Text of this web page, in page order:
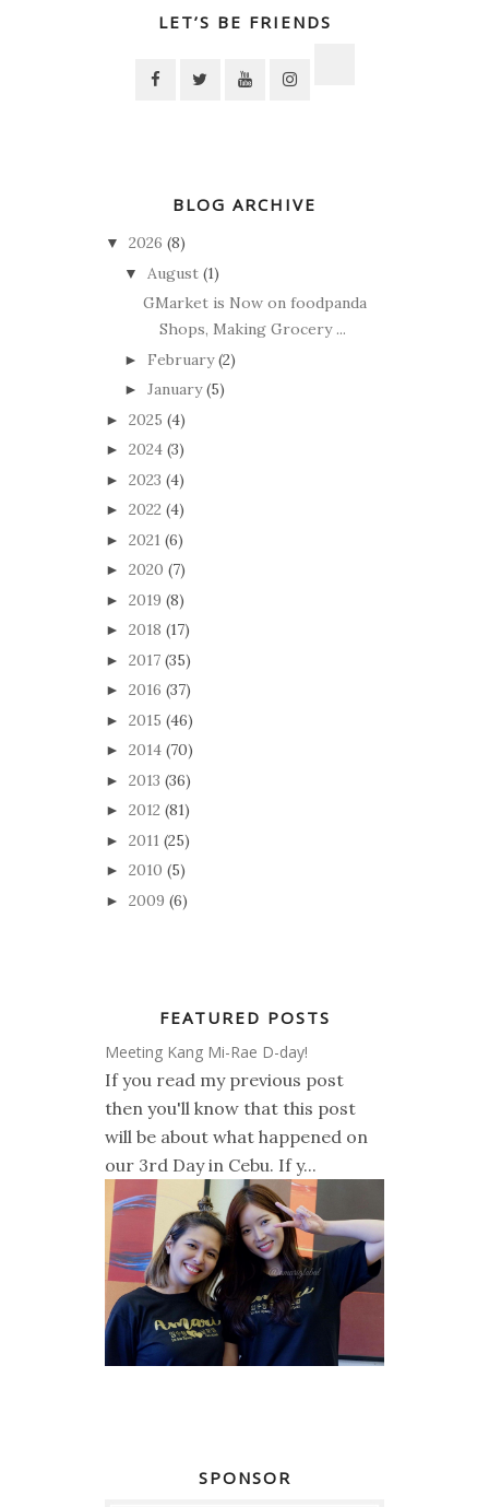
LET’S BE FRIENDS
BLOG ARCHIVE
▼ 2026 (8)
▼ August (1)
GMarket is Now on foodpanda
Shops, Making Grocery ...
► February (2)
► January (5)
► 2025 (4)
► 2024 (3)
► 2023 (4)
► 2022 (4)
► 2021 (6)
► 2020 (7)
► 2019 (8)
► 2018 (17)
► 2017 (35)
► 2016 (37)
► 2015 (46)
► 2014 (70)
► 2013 (36)
► 2012 (81)
► 2011 (25)
► 2010 (5)
► 2009 (6)
FEATURED POSTS
Meeting Kang Mi-Rae D-day!
If you read my previous post
then you'll know that this post
will be about what happened on
our 3rd Day in Cebu. If y...
SPONSOR